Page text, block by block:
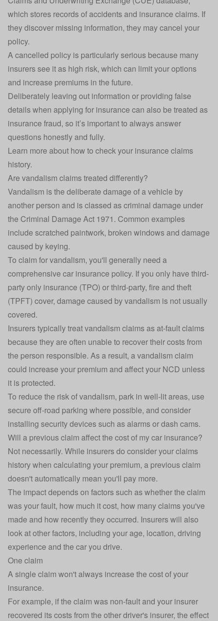
which stores records of accidents and insurance claims. If
they discover missing information, they may cancel your
policy.
A cancelled policy is particularly serious because many
insurers see it as high risk, which can limit your options
and increase premiums in the future.
Deliberately leaving out information or providing false
details when applying for insurance can also be treated as
insurance fraud, so it’s important to always answer
questions honestly and fully.
Learn more about how to check your insurance claims
history.
Are vandalism claims treated differently?
Vandalism is the deliberate damage of a vehicle by
another person and is classed as criminal damage under
the Criminal Damage Act 1971. Common examples
include scratched paintwork, broken windows and damage
caused by keying.
To claim for vandalism, you'll generally need a
comprehensive car insurance policy. If you only have third-
party only insurance (TPO) or third-party, fire and theft
(TPFT) cover, damage caused by vandalism is not usually
covered.
Insurers typically treat vandalism claims as at-fault claims
because they are often unable to recover their costs from
the person responsible. As a result, a vandalism claim
could increase your premium and affect your NCD unless
it is protected.
To reduce the risk of vandalism, park in well-lit areas, use
secure off-road parking where possible, and consider
installing security devices such as alarms or dash cams.
Will a previous claim affect the cost of my car insurance?
Not necessarily. While insurers do consider your claims
history when calculating your premium, a previous claim
doesn't automatically mean you'll pay more.
The impact depends on factors such as whether the claim
was your fault, how much it cost, how many claims you've
made and how recently they occurred. Insurers will also
look at other factors, including your age, location, driving
experience and the car you drive.
One claim
A single claim won't always increase the cost of your
insurance.
For example, if the claim was non-fault and your insurer
recovered its costs from the other driver's insurer, the effect